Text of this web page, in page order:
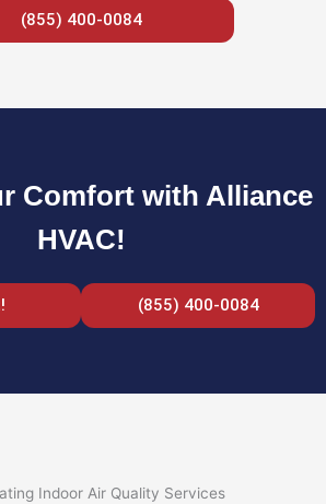
(855) 400-0084
Comfort with Alliance
HVAC!
(855) 400-0084